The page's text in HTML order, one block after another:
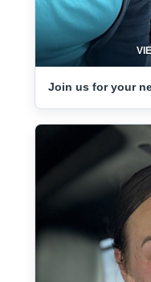
Join us for your